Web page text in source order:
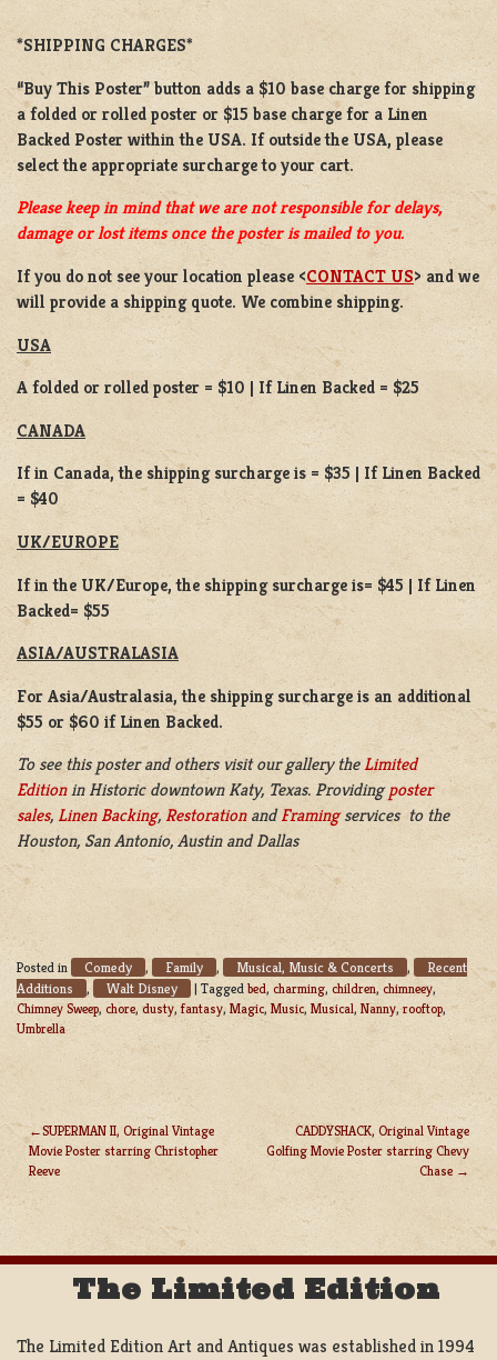
*SHIPPING CHARGES*
“Buy This Poster” button adds a $10 base charge for shipping
a folded or rolled poster or $15 base charge for a Linen
Backed Poster within the USA. If outside the USA, please
select the appropriate surcharge to your cart.
Please keep in mind that we are not responsible for delays,
damage or lost items once the poster is mailed to you.
If you do not see your location please <CONTACT US> and we
will provide a shipping quote. We combine shipping.
USA
A folded or rolled poster = $10 | If Linen Backed = $25
CANADA
If in Canada, the shipping surcharge is = $35 | If Linen Backed
= $40
UK/EUROPE
If in the UK/Europe, the shipping surcharge is= $45 | If Linen
Backed= $55
ASIA/AUSTRALASIA
For Asia/Australasia, the shipping surcharge is an additional
$55 or $60 if Linen Backed.
To see this poster and others visit our gallery the Limited
Editionin Historic downtown Katy, Texas. Providingposter
sales, Linen Backing, RestorationandFramingservices to the
Houston, San Antonio, Austin and Dallas
Posted in Comedy , Family , Musical, Music & Concerts ,
Recent
Additions
, Walt Disney | Tagged bed, charming, children, chimneey,
Chimney Sweep, chore, dusty, fantasy, Magic, Music, Musical, Nanny,rooftop,
Umbrella
POST
NAVIGATION
SUPERMAN II, Original Vintage
Movie Poster starring Christopher
Reeve
CADDYSHACK, Original Vintage
Golfing Movie Poster starring Chevy
Chase
The Limited Edition
The Limited Edition Art and Antiques was established in 1994